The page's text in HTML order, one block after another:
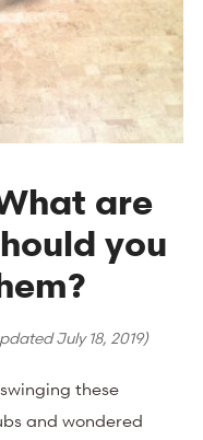
are
you
July 18, 2019)
these
and wondered